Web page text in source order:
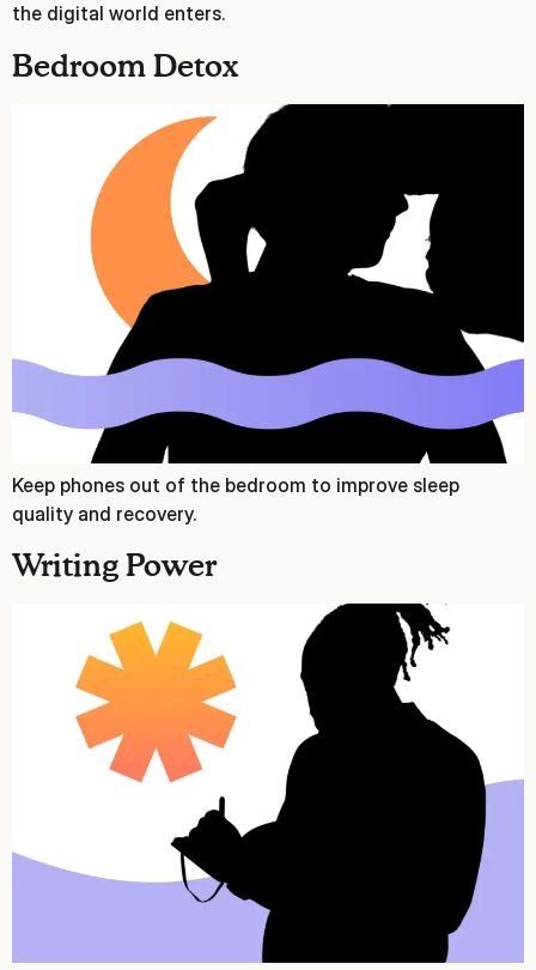
the digital world enters.
Bedroom Detox
Keep phones out of the bedroom to improve sleep
quality and recovery.
Writing Power